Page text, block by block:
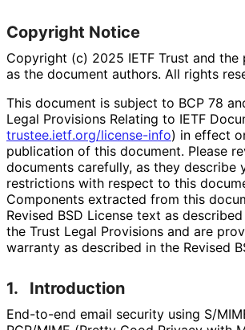
Copyright Notice
Copyright (c) 2025 IETF Trust and the
as the document authors. All rights
This document is subject to BCP 78
Legal Provisions Relating to IETF
trustee.ietf.org/license-info) in effect
publication of this document. Please
documents carefully, as they describe
restrictions with respect to this
Components extracted from this
Revised BSD License text as
the Trust Legal Provisions and are
warranty as described in the Revised
1. Introduction
End-to-end email security using S/